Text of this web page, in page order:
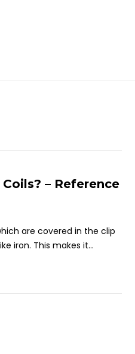
– Reference
are covered in the clip
iron. This makes it...